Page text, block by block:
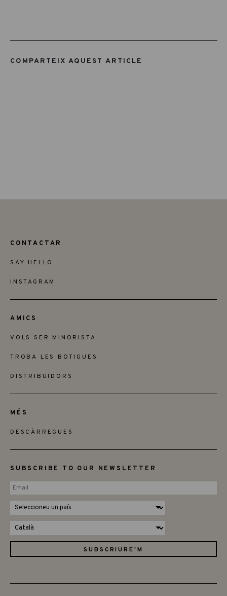
COMPARTEIX AQUEST ARTICLE
CONTACTAR
SAY HELLO
INSTAGRAM
AMICS
VOLS SER MINORISTA
TROBA LES BOTIGUES
DISTRIBUÏDORS
MÉS
DESCÀRREGUES
SUBSCRIBE TO OUR NEWSLETTER